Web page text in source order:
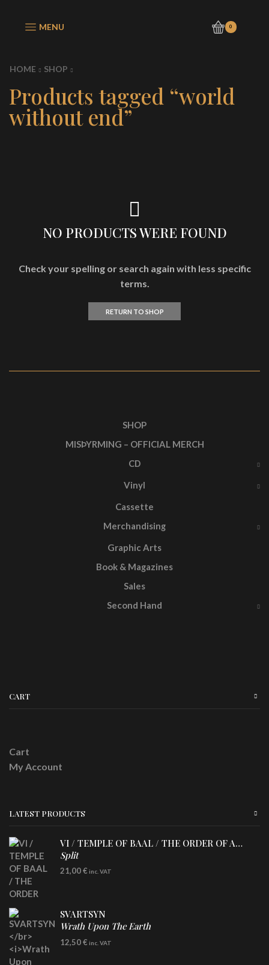
MENU 0
HOME SHOP
Products tagged “world
without end”
NO PRODUCTS WERE FOUND
Check your spelling or search again with less specific
terms.
RETURN TO SHOP
SHOP
MISÞYRMING – OFFICIAL MERCH
CD
Vinyl
Cassette
Merchandising
Graphic Arts
Book & Magazines
Sales
Second Hand
CART
Cart
My Account
LATEST PRODUCTS
VI / TEMPLE OF BAAL / THE ORDER OF APOLLYN
Split
LP
21,00€ inc. VAT
SVARTSYN
Wrath Upon The Earth
CD
12,50€ inc. VAT